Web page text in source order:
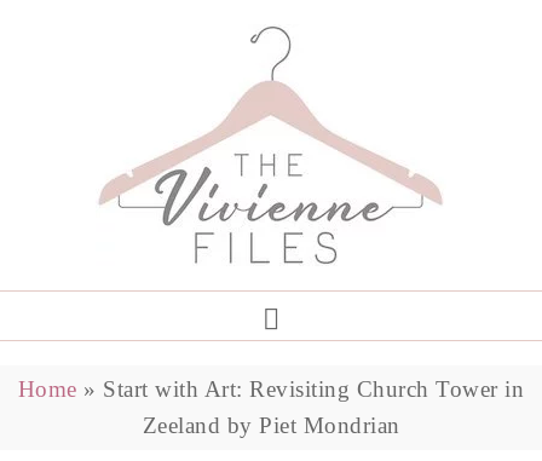
Home » Start with Art: Revisiting Church Tower in
Zeeland by Piet Mondrian